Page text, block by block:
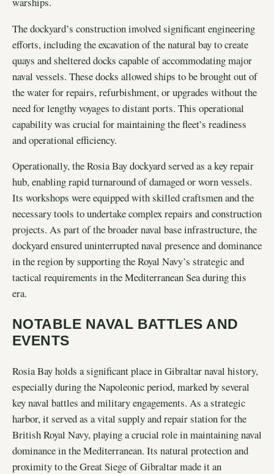
The dockyard’s construction involved significant engineering
efforts, including the excavation of the natural bay to create
quays and sheltered docks capable of accommodating major
naval vessels. These docks allowed ships to be brought out of
the water for repairs, refurbishment, or upgrades without the
need for lengthy voyages to distant ports. This operational
capability was crucial for maintaining the fleet’s readiness
and operational efficiency.
Operationally, the Rosia Bay dockyard served as a key repair
hub, enabling rapid turnaround of damaged or worn vessels.
Its workshops were equipped with skilled craftsmen and the
necessary tools to undertake complex repairs and construction
projects. As part of the broader naval base infrastructure, the
dockyard ensured uninterrupted naval presence and dominance
in the region by supporting the Royal Navy’s strategic and
tactical requirements in the Mediterranean Sea during this
era.
NOTABLE NAVAL BATTLES AND
EVENTS
Rosia Bay holds a significant place in Gibraltar naval history,
especially during the Napoleonic period, marked by several
key naval battles and military engagements. As a strategic
harbor, it served as a vital supply and repair station for the
British Royal Navy, playing a crucial role in maintaining naval
dominance in the Mediterranean. Its natural protection and
proximity to the Great Siege of Gibraltar made it an